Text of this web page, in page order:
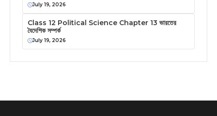
July 19, 2026
Class 12 Political Science Chapter 13 ভারতের
বৈদেশিক সম্পর্ক
July 19, 2026